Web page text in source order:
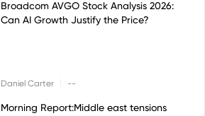
Broadcom AVGO Stock Analysis 2026:
Can AI Growth Justify the Price?
Daniel Carter --
Morning Report:Middle east tensions